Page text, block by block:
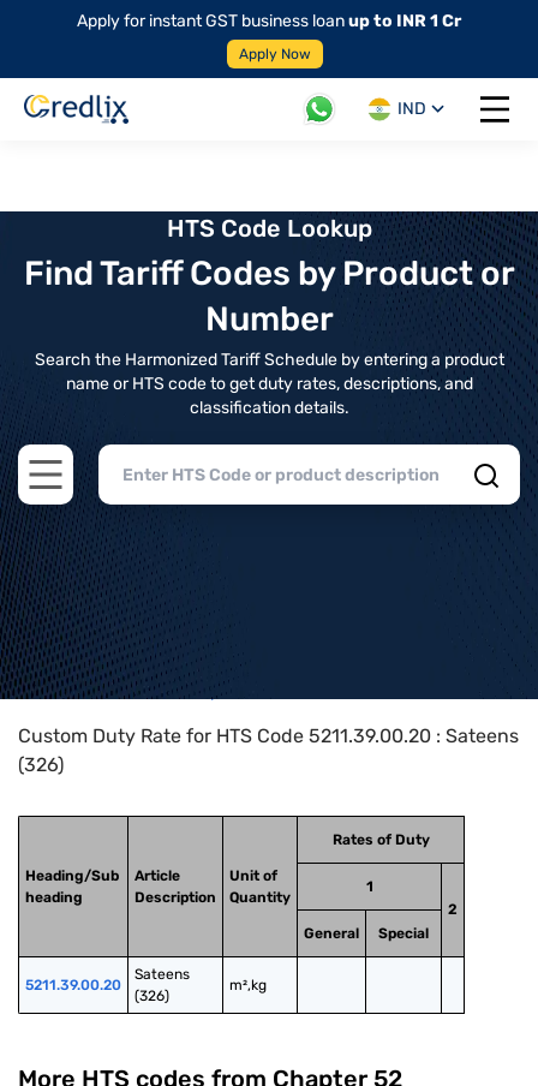
Apply for instant GST business loanup to INR 1 Cr
Apply Now
IND
Open
HTS Code Lookup
Find Tariff Codes by Product or
Number
Search the Harmonized Tariff Schedule by entering a product
name or HTS code to get duty rates, descriptions, and
classification details.
Open main menu
Home>HTS Codes> Chapter
Custom Duty Rate for HTS Code 5211.39.00.20 : Sateens
(326)
Heading/Sub
heading
Article
Description
Unit of
Quantity
Rates of Duty
1
2
General
Special
5211.39.00.20
Sateens
(326)
m²,kg
More HTS codes from Chapter 52